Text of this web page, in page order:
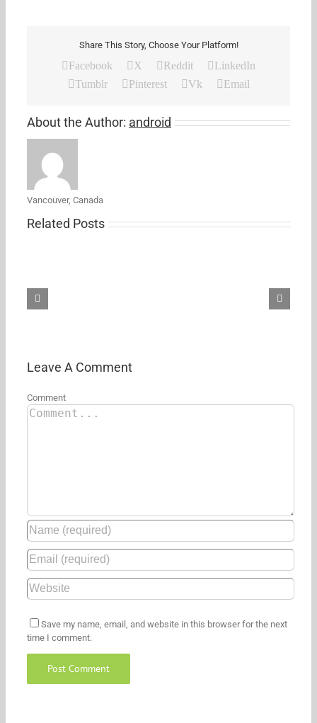
Share This Story, Choose Your Platform!
Facebook X Reddit
LinkedIn
Tumblr
Pinterest Vk Email
About the Author: android
Vancouver, Canada
Related Posts
Leave A Comment
Comment
Save my name, email, and website in this browser for the next
time I comment.